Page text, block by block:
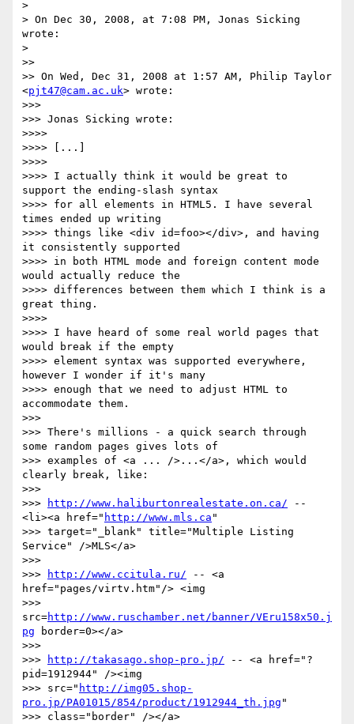
>
> On Dec 30, 2008, at 7:08 PM, Jonas Sicking
wrote:
>
>>
>> On Wed, Dec 31, 2008 at 1:57 AM, Philip Taylor
<pjt47@cam.ac.uk> wrote:
>>>
>>> Jonas Sicking wrote:
>>>>
>>>> [...]
>>>>
>>>> I actually think it would be great to
support the ending-slash syntax
>>>> for all elements in HTML5. I have several
times ended up writing
>>>> things like <div id=foo></div>, and having
it consistently supported
>>>> in both HTML mode and foreign content mode
would actually reduce the
>>>> differences between them which I think is a
great thing.
>>>>
>>>> I have heard of some real world pages that
would break if the empty
>>>> element syntax was supported everywhere,
however I wonder if it's many
>>>> enough that we need to adjust HTML to
accommodate them.
>>>
>>> There's millions - a quick search through
some random pages gives lots of
>>> examples of <a ... />...</a>, which would
clearly break, like:
>>>
>>>
http://www.haliburtonrealestate.on.ca/ --
<li><a href=" http://www.mls.ca "
>>> target="_blank" title="Multiple Listing
Service" />MLS</a>
>>>
>>>
http://www.ccitula.ru/ -- <a
href="pages/virtv.htm"/> <img
>>>
src=http://www.ruschamber.net/banner/VEru158x50.j
pg border=0></a>
>>>
>>>
http://takasago.shop-pro.jp/ -- <a href="?
pid=1912944" /><img
>>> src=" http://img05.shop-
pro.jp/PA01015/854/product/1912944_th.jpg "
>>> class="border" /></a>